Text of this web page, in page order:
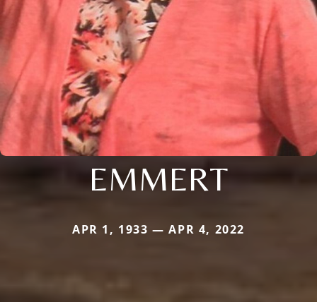
EMMERT
APR 1, 1933 — APR 4, 2022